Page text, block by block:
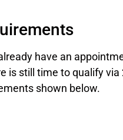
have an
is still time to qualify via
shown below.